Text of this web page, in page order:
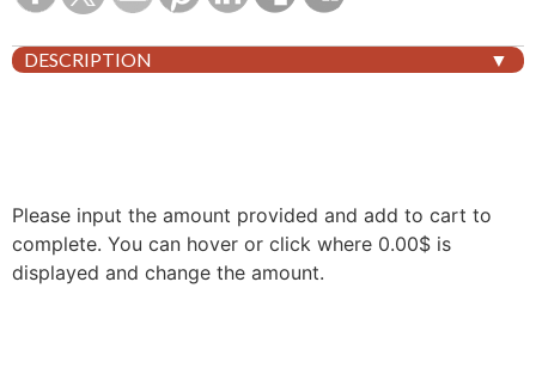
DESCRIPTION
Please input the amount provided and add to cart to
complete. You can hover or click where 0.00$ is
displayed and change the amount.